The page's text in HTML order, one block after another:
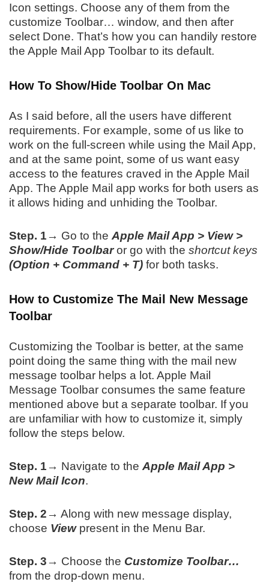
Icon settings. Choose any of them from the
customize Toolbar… window, and then after
select Done. That’s how you can handily restore
the Apple Mail App Toolbar to its default.
How To Show/Hide Toolbar On Mac
As I said before, all the users have different
requirements. For example, some of us like to
work on the full-screen while using the Mail App,
and at the same point, some of us want easy
access to the features craved in the Apple Mail
App. The Apple Mail app works for both users as
it allows hiding and unhiding the Toolbar.
Step. 1→ Go to the Apple Mail App > View >
Show/Hide Toolbaror go with the shortcut keys
(Option + Command + T) for both tasks.
How to Customize The Mail New Message
Toolbar
Customizing the Toolbar is better, at the same
point doing the same thing with the mail new
message toolbar helps a lot. Apple Mail
Message Toolbar consumes the same feature
mentioned above but a separate toolbar. If you
are unfamiliar with how to customize it, simply
follow the steps below.
Step. 1→ Navigate to the Apple Mail App >
New Mail Icon.
Step. 2→ Along with new message display,
choose View present in the Menu Bar.
Step. 3→ Choose the Customize Toolbar…
from the drop-down menu.